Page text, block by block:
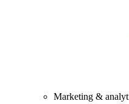
Marketing &